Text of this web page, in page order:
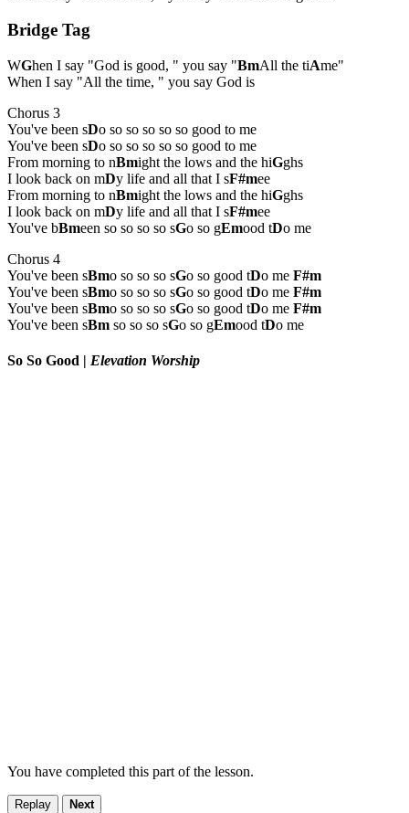
Bridge Tag
WGhen I say "God is good, " you say "BmAll the tiAme"
When I say "All the time, " you say God is
Chorus 3
You've been sDo so so so so so good to me
You've been sDo so so so so so good to me
From morning to nBmight the lows and the hiGghs
I look back on mDy life and all that I sF#mee
From morning to nBmight the lows and the hiGghs
I look back on mDy life and all that I sF#mee
You've bBmeen so so so so sGo so gEmood tDo me
Chorus 4
You've been sBmo so so so sGo so good tDo me F#m
You've been sBmo so so so sGo so good tDo me F#m
You've been sBmo so so so sGo so good tDo me F#m
You've been sBm so so so sGo so gEmood tDo me
So So Good | Elevation Worship
You have completed this part of the lesson.
Replay Next